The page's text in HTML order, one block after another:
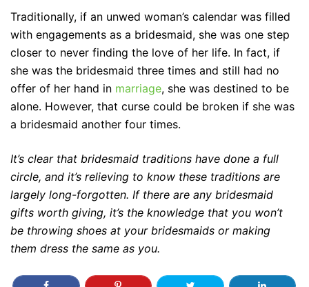
Traditionally, if an unwed woman’s calendar was filled
with engagements as a bridesmaid, she was one step
closer to never finding the love of her life. In fact, if
she was the bridesmaid three times and still had no
offer of her hand in marriage, she was destined to be
alone. However, that curse could be broken if she was
a bridesmaid another four times.
It’s clear that bridesmaid traditions have done a full
circle, and it’s relieving to know these traditions are
largely long-forgotten. If there are any bridesmaid
gifts worth giving, it’s the knowledge that you won’t
be throwing shoes at your bridesmaids or making
them dress the same as you.